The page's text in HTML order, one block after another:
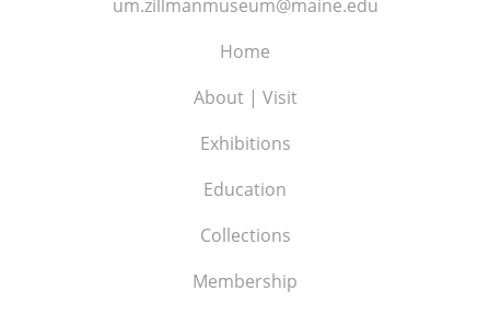
um.zillmanmuseum@maine.edu
Home
About | Visit
Exhibitions
Education
Collections
Membership